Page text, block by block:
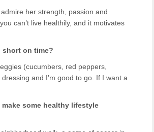
her strength, passion and
can’t live healthily, and it motivates
short on time?
(cucumbers, red peppers,
and I’m good to go. If I want a
some healthy lifestyle